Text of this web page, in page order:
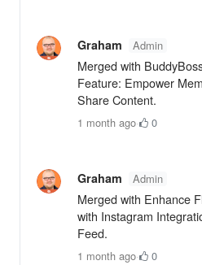
Graham Admin
Merged with
Feature: Empower
Share Content.
1 month ago· 0
Graham Admin
Merged with Enhance
with Instagram
Feed.
1 month ago· 0